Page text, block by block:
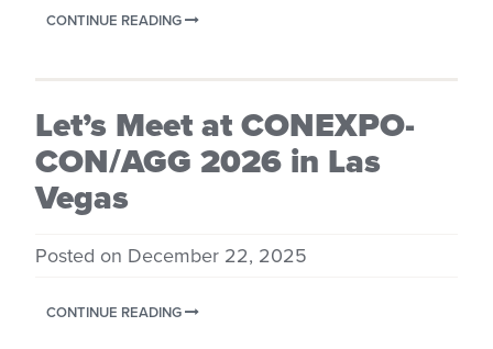
CONTINUE READING
Let’s Meet at CONEXPO-
CON/AGG 2026 in Las
Vegas
Posted on December 22, 2025
CONTINUE READING